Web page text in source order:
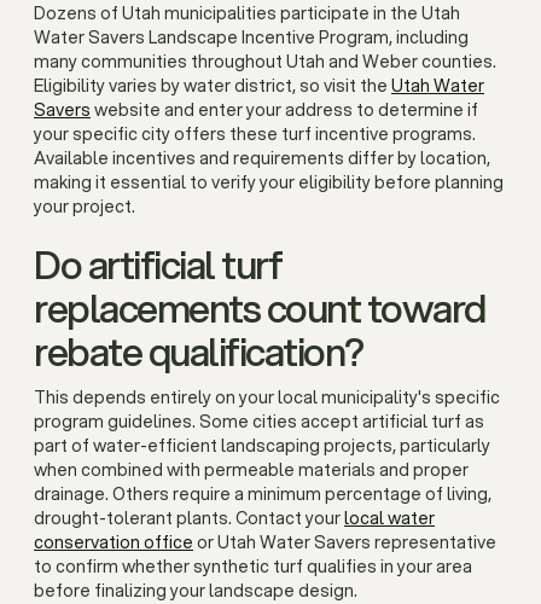
Dozens of Utah municipalities participate in the Utah
Water Savers Landscape Incentive Program, including
many communities throughout Utah and Weber counties.
Eligibility varies by water district, so visit the Utah Water
Savers website and enter your address to determine if
your specific city offers these turf incentive programs.
Available incentives and requirements differ by location,
making it essential to verify your eligibility before planning
your project.
Do artificial turf
replacements count toward
rebate qualification?
This depends entirely on your local municipality's specific
program guidelines. Some cities accept artificial turf as
part of water-efficient landscaping projects, particularly
when combined with permeable materials and proper
drainage. Others require a minimum percentage of living,
drought-tolerant plants. Contact yourlocal water
conservation office or Utah Water Savers representative
to confirm whether synthetic turf qualifies in your area
before finalizing your landscape design.